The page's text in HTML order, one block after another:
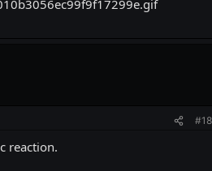
#18
reaction.